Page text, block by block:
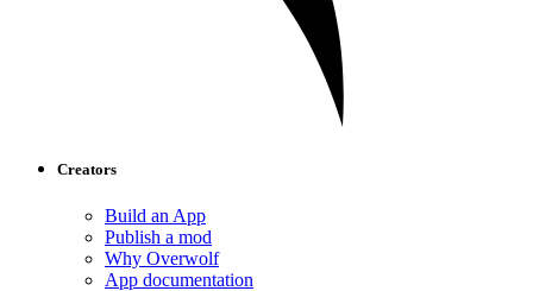
Creators
Build an App
Publish a mod
Why Overwolf
App documentation